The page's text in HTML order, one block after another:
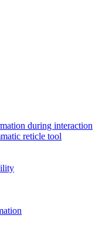
during interaction
reticle tool